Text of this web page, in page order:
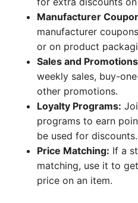
Manufacturer
manufacturer
or on product
Sales and
weekly sales, buy-
other promotions.
Loyalty Programs:
programs to earn
be used for discounts.
Price Matching: If a
matching, use it to
price on an item.